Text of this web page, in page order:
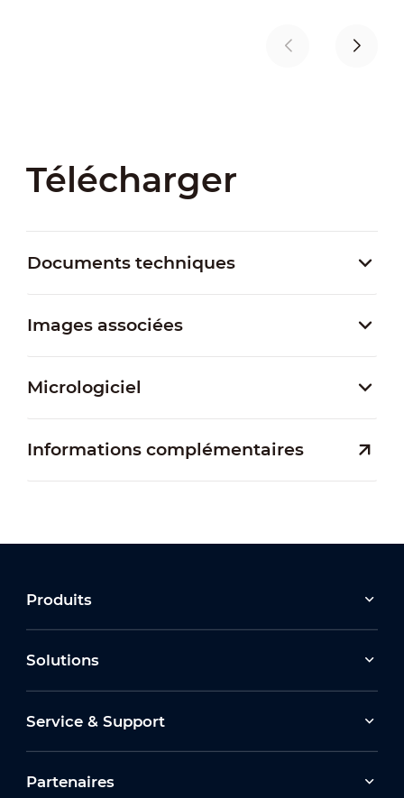
Télécharger
Documents techniques
Images associées
Micrologiciel
Informations complémentaires
Produits
Solutions
Service & Support
Partenaires